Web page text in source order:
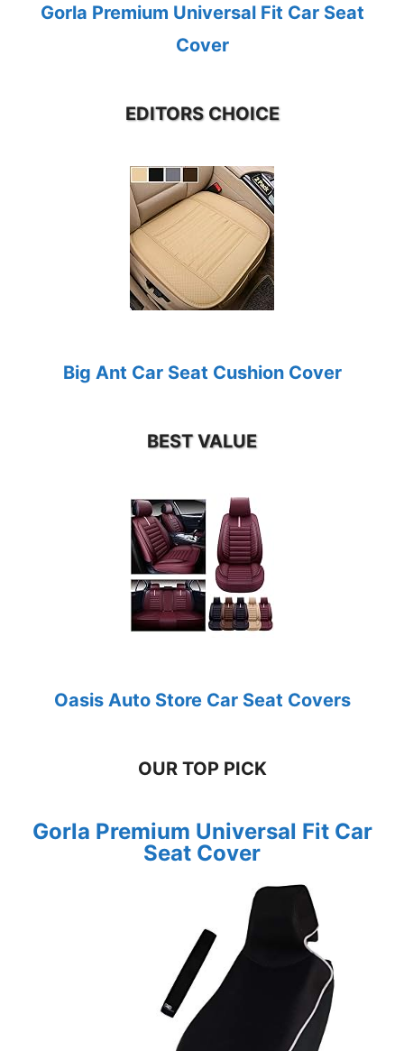
Gorla Premium Universal Fit Car Seat
Cover
EDITORS CHOICE
Big Ant Car Seat Cushion Cover
BEST VALUE
Oasis Auto Store Car Seat Covers
OUR TOP PICK
Gorla Premium Universal Fit Car
Seat Cover